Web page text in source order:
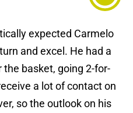
expected Carmelo
and excel. He had a
basket, going 2-for-
a lot of contact on
so the outlook on his